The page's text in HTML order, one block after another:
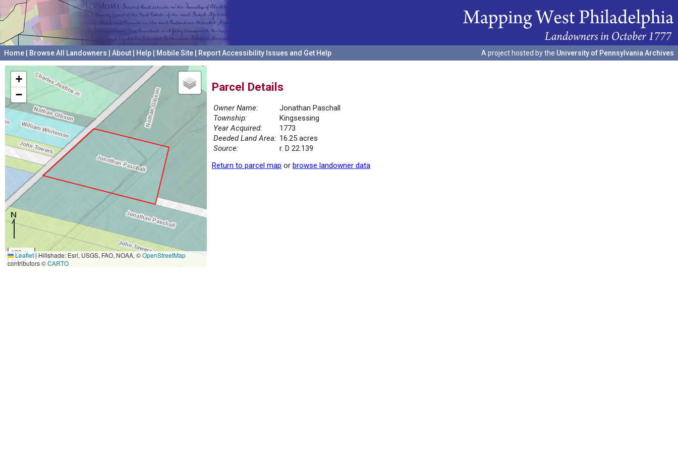
Home Browse All Landowners About Help Mobile Site Report Accessibility Issues and Get Help A project hosted by the University of Pennsylvania Archives
+
−
100 m
500 ft
Leaflet|Hillshade: Esri, USGS, FAO, NOAA, ©OpenStreetMap
contributors ©CARTO
Parcel Details
Owner Name:
Jonathan Paschall
Township:
Kingsessing
Year Acquired:
1773
Deeded Land Area: 16.25 acres
Source:
r. D 22.139
Return to parcel map or browse landowner data